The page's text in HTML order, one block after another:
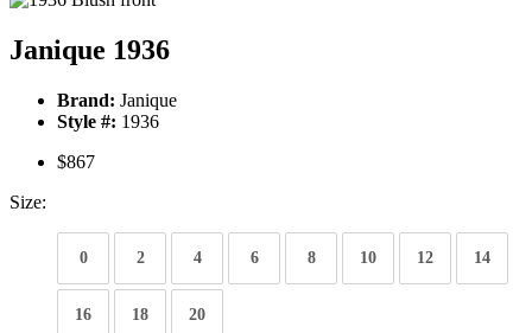
Janique 1936
Brand: Janique
Style #: 1936
$867
Size:
0 2 4 6 8 10 12 14
16 18 20